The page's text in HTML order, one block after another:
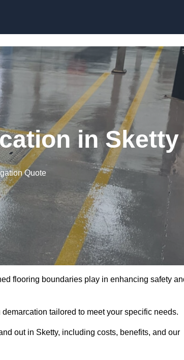
in Sketty
Quote
flooring boundaries play in enhancing safety
tailored to meet your specific needs.
out in Sketty, including costs, benefits, and our